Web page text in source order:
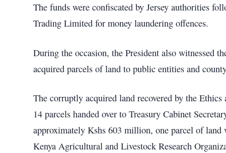
The funds were confiscated by Jersey authorities
Trading Limited for money laundering offences.
During the occasion, the President also witnessed
acquired parcels of land to public entities and
The corruptly acquired land recovered by the
14 parcels handed over to Treasury Cabinet
approximately Kshs 603 million, one parcel of
Kenya Agricultural and Livestock Research